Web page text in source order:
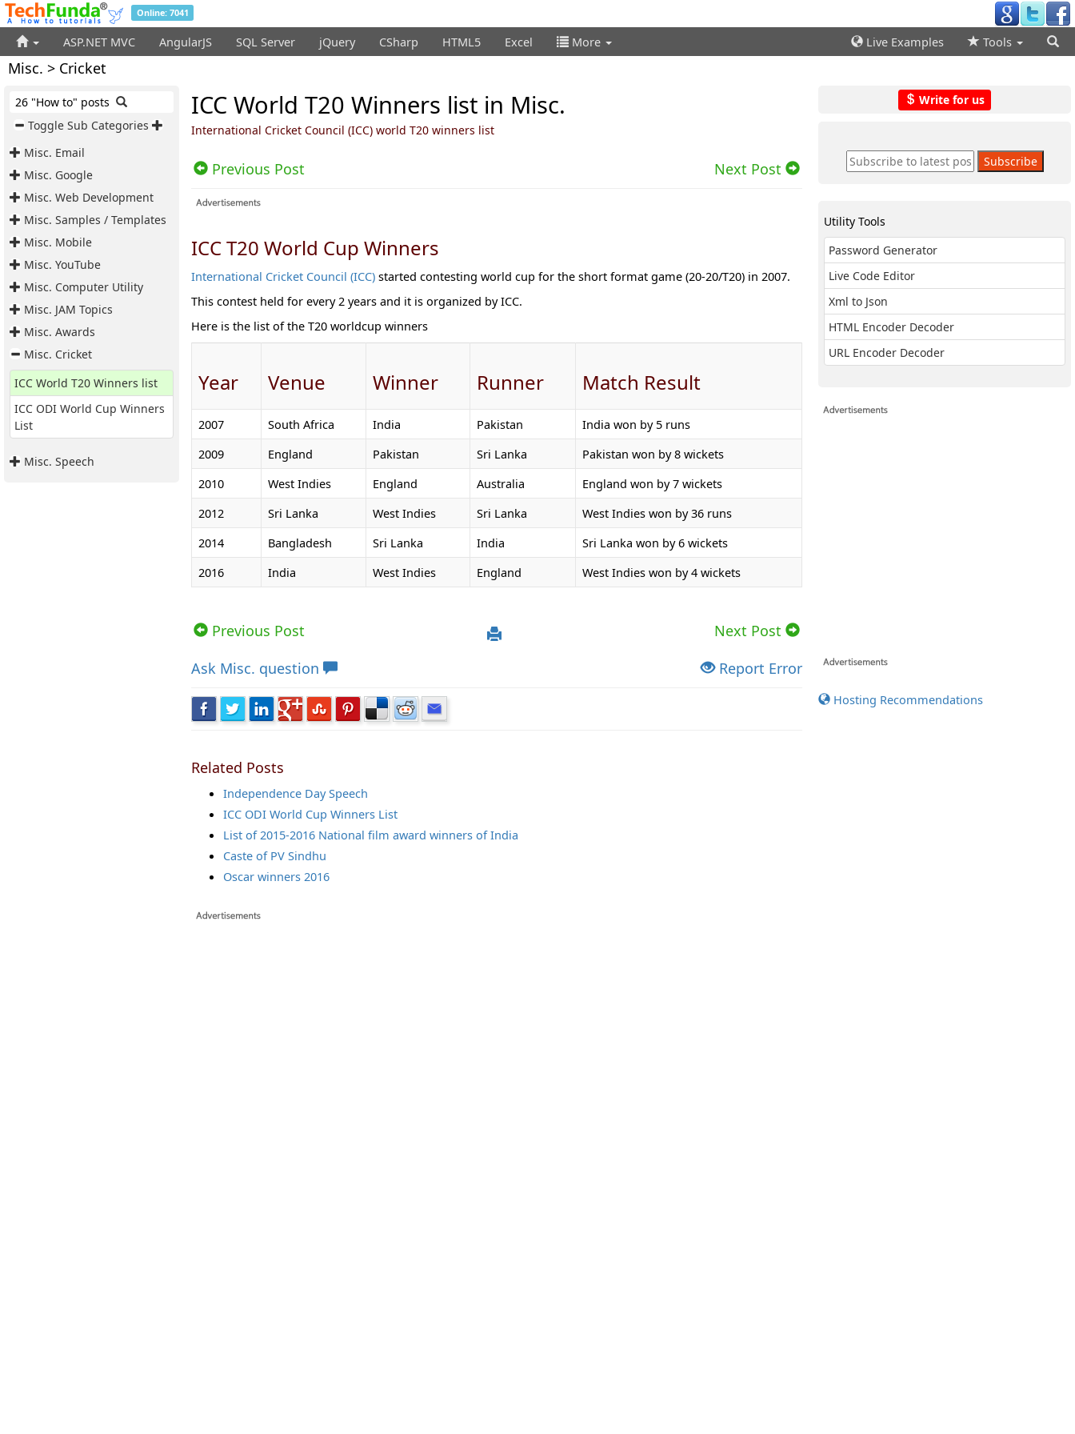
Online: 7041
ASP.NET MVC AngularJS SQL Server jQuery CSharp HTML5 Excel More Live Examples Tools
Misc. > Cricket
26 "How to" posts
Toggle Sub Categories
Misc. Email
Misc. Google
Misc. Web Development
Misc. Samples / Templates
Misc. Mobile
Misc. YouTube
Misc. Computer Utility
Misc. JAM Topics
Misc. Awards
Misc. Cricket
ICC World T20 Winners list
ICC ODI World Cup Winners
List
Misc. Speech
ICC World T20 Winners list in Misc.
International Cricket Council (ICC) world T20 winners list
Previous Post Next Post
ICC T20 World Cup Winners
International Cricket Council (ICC) started contesting world cup for the short format game (20-20/T20) in 2007.
This contest held for every 2 years and it is organized by ICC.
Here is the list of the T20 worldcup winners
Year Venue Winner Runner Match Result
2007 South Africa India Pakistan
India won by 5 runs
2009
England Pakistan Sri Lanka
Pakistan won by 8 wickets
2010
West Indies England Australia
England won by 7 wickets
2012
Sri Lanka West Indies Sri Lanka
West Indies won by 36 runs
2014
Bangladesh Sri Lanka India
Sri Lanka won by 6 wickets
2016
India West Indies England West Indies won by 4 wickets
Previous Post
Next Post
Ask Misc. question Report Error
Related Posts
Independence Day Speech
ICC ODI World Cup Winners List
List of 2015-2016 National film award winners of India
Caste of PV Sindhu
Oscar winners 2016
Write for us
Utility Tools
Password Generator
Live Code Editor
Xml to Json
HTML Encoder Decoder
URL Encoder Decoder
Hosting Recommendations